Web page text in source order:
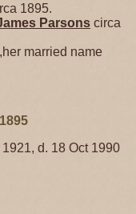
1895.
Parsons circa
married name
1921, d. 18 Oct 1990